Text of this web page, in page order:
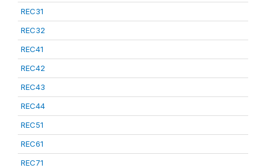
REC31
REC32
REC41
REC42
REC43
REC44
REC51
REC61
REC71